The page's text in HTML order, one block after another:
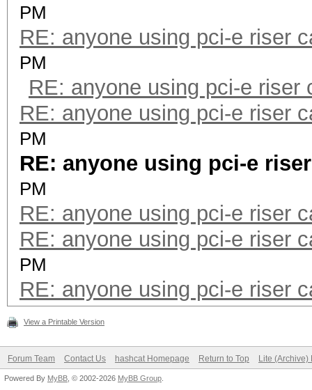
PM
RE: anyone using pci-e riser
PM
RE: anyone using pci-e riser
RE: anyone using pci-e riser
PM
RE: anyone using pci-e
PM
RE: anyone using pci-e riser
RE: anyone using pci-e riser
PM
RE: anyone using pci-e riser
View a Printable Version
Forum Team Contact Us hashcat Homepage Return to Top Lite (Archive)
Powered By MyBB , © 2002-2026 MyBB Group